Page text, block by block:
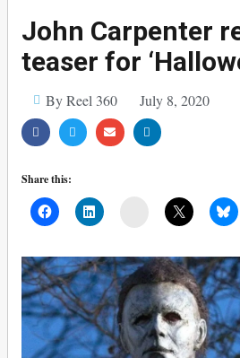
John Carpenter
teaser for
By Reel 360 July 8, 2020
Share this: